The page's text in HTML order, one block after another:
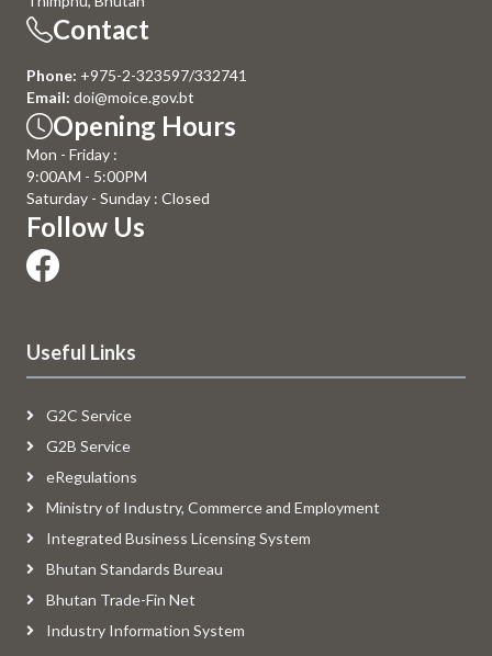
Contact
Phone: +975-2-323597/332741
Email: doi@moice.gov.bt
Opening Hours
Mon - Friday :
9:00AM - 5:00PM
Saturday - Sunday : Closed
Follow Us
Useful Links
G2C Service
G2B Service
eRegulations
Ministry of Industry, Commerce and Employment
Integrated Business Licensing System
Bhutan Standards Bureau
Bhutan Trade-Fin Net
Industry Information System